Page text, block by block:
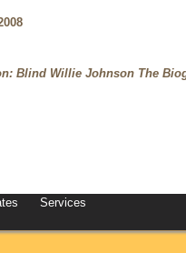
Blind Willie Johnson The
Services